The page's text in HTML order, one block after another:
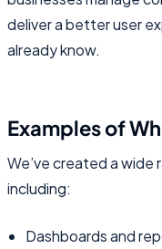
deliver a better user
already know.
Examples of
We’ve created a
including:
Dashboards and